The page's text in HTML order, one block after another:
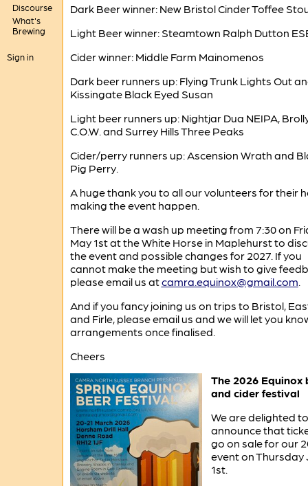
Discourse
What's
Brewing
Sign in
Dark Beer winner: New Bristol Cinder Toffee
Light Beer winner: Steamtown Ralph Dutton
Cider winner: Middle Farm Mainomenos
Dark beer runners up: Flying Trunk Lights Out
Kissingate Black Eyed Susan
Light beer runners up: Nightjar Dua NEIPA,
C.O.W. and Surrey Hills Three Peaks
Cider/perry runners up: Ascension Wrath and
Pig Perry.
A huge thank you to all our volunteers for their
making the event happen.
There will be a wash up meeting from 7:30 on
May 1st at the White Horse in Maplehurst to
the event and possible changes for 2027. If you
cannot make the meeting but wish to give
please email us atcamra.equinox@gmail.com
And if you fancy joining us on trips to Bristol,
and Firle, please email us and we will let you
arrangements once finalised.
Cheers
The 2026 Equinox
and cider festival
We are delighted
announce that
go on sale for our
event on Thursday
1st.